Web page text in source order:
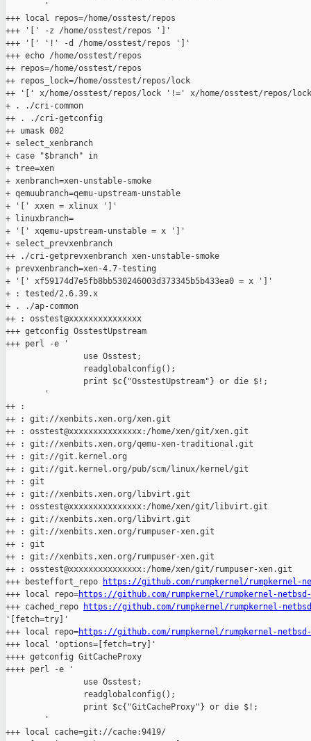
        '
+++ local repos=/home/osstest/repos
+++ '[' -z /home/osstest/repos ']'
+++ '[' '!' -d /home/osstest/repos ']'
+++ echo /home/osstest/repos
++ repos=/home/osstest/repos
++ repos_lock=/home/osstest/repos/lock
++ '[' x/home/osstest/repos/lock '!=' x/home/osstest/repos/
+ . ./cri-common
++ . ./cri-getconfig
++ umask 002
+ select_xenbranch
+ case "$branch" in
+ tree=xen
+ xenbranch=xen-unstable-smoke
+ qemuubranch=qemu-upstream-unstable
+ '[' xxen = xlinux ']'
+ linuxbranch=
+ '[' xqemu-upstream-unstable = x ']'
+ select_prevxenbranch
++ ./cri-getprevxenbranch xen-unstable-smoke
+ prevxenbranch=xen-4.7-testing
+ '[' xf59174d7e5fb8bb530246003d373345b5b433ea0 = x ']'
+ : tested/2.6.39.x
+ . ./ap-common
++ : osstest@xxxxxxxxxxxxxxx
+++ getconfig OsstestUpstream
+++ perl -e '
                use Osstest;
                readglobalconfig();
                print $c{"OsstestUpstream"} or die $!;
        '
++ :
++ : git://xenbits.xen.org/xen.git
++ : osstest@xxxxxxxxxxxxxxx:/home/xen/git/xen.git
++ : git://xenbits.xen.org/qemu-xen-traditional.git
++ : git://git.kernel.org
++ : git://git.kernel.org/pub/scm/linux/kernel/git
++ : git
++ : git://xenbits.xen.org/libvirt.git
++ : osstest@xxxxxxxxxxxxxxx:/home/xen/git/libvirt.git
++ : git://xenbits.xen.org/libvirt.git
++ : git://xenbits.xen.org/rumpuser-xen.git
++ : git
++ : git://xenbits.xen.org/rumpuser-xen.git
++ : osstest@xxxxxxxxxxxxxxx:/home/xen/git/rumpuser-xen.git
+++ besteffort_repo
https://github.com/rumpkernel/rumpkernel-
+++ local repo=https://github.com/rumpkernel/rumpkernel-
+++ cached_repo
https://github.com/rumpkernel/rumpkernel-
'[fetch=try]'
+++ local repo=https://github.com/rumpkernel/rumpkernel-
+++ local 'options=[fetch=try]'
++++ getconfig GitCacheProxy
++++ perl -e '
                use Osstest;
                readglobalconfig();
                print $c{"GitCacheProxy"} or die $!;
        '
+++ local cache=git://cache:9419/